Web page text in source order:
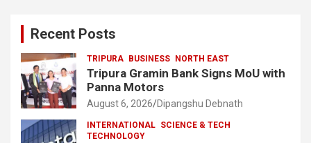
Recent Posts
TRIPURA BUSINESS NORTH EAST
Tripura Gramin Bank Signs MoU with
Panna Motors
August 6, 2026 Dipangshu Debnath
INTERNATIONAL SCIENCE & TECH
TECHNOLOGY